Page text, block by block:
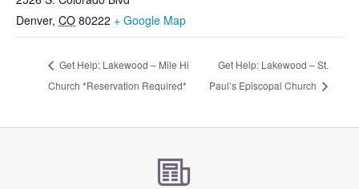
Denver, CO 80222 + Google Map
Get Help: Lakewood – Mile Hi
Church *Reservation Required*
Get Help: Lakewood – St.
Paul’s Episcopal Church